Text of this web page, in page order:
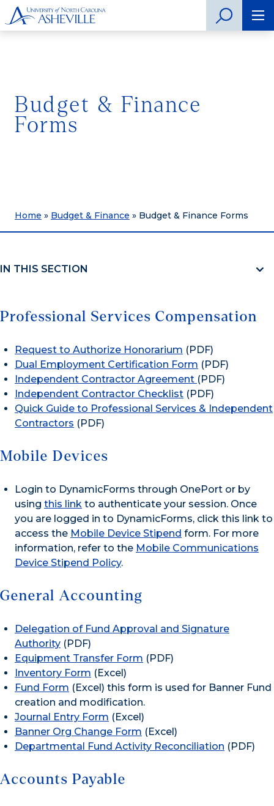
Budget & Finance
Forms
Home » Budget & Finance » Budget & Finance Forms
IN THIS SECTION
Professional Services Compensation
Request to Authorize Honorarium (PDF)
Dual Employment Certification Form (PDF)
Independent Contractor Agreement (PDF)
Independent Contractor Checklist (PDF)
Quick Guide to Professional Services & Independent
Contractors (PDF)
Mobile Devices
Login to DynamicForms through OnePort or by
using this link to authenticate your session. Once
you are logged in to DynamicForms, click this link to
access the Mobile Device Stipend form. For more
information, refer to the Mobile Communications
Device Stipend Policy.
General Accounting
Delegation of Fund Approval and Signature
Authority (PDF)
Equipment Transfer Form (PDF)
Inventory Form (Excel)
Fund Form (Excel) this form is used for Banner Fund
creation and modification.
Journal Entry Form (Excel)
Banner Org Change Form (Excel)
Departmental Fund Activity Reconciliation (PDF)
Accounts Payable